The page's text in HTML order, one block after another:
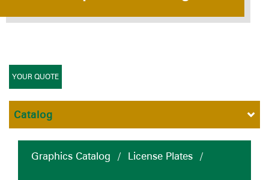
Graphics Catalog / License Plates /
YOUR QUOTE
Catalog